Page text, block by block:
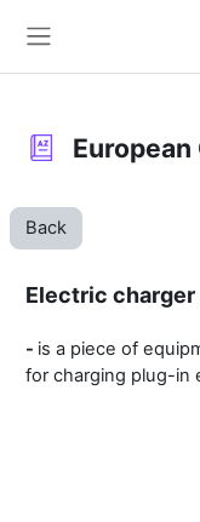
European
Back
Electric
- is a piece of
for charging plug-in